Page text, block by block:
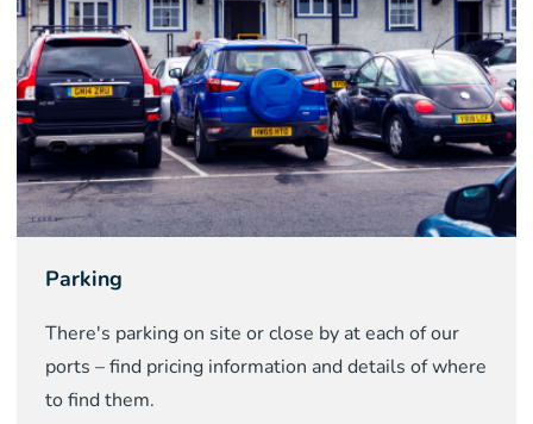
Parking
There's parking on site or close by at each of our
ports – find pricing information and details of where
to find them.